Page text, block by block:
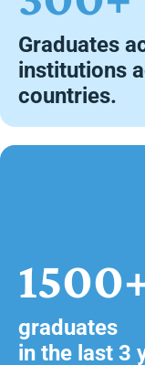
Graduates
institutions
countries.
graduates
in the last 3